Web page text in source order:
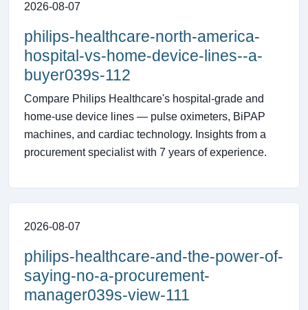
2026-08-07
philips-healthcare-north-america-
hospital-vs-home-device-lines--a-
buyer039s-112
Compare Philips Healthcare's hospital-grade and
home-use device lines — pulse oximeters, BiPAP
machines, and cardiac technology. Insights from a
procurement specialist with 7 years of experience.
2026-08-07
philips-healthcare-and-the-power-of-
saying-no-a-procurement-
manager039s-view-111